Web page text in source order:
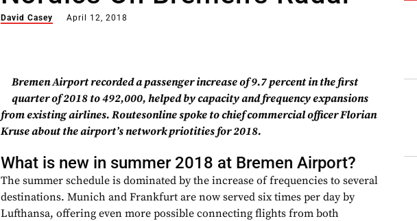
David Casey April 12, 2018
Bremen Airport recorded a passenger increase of 9.7 percent in the first
quarter of 2018 to 492,000, helped by capacity and frequency expansions
from existing airlines. Routesonline spoke to chief commercial officer Florian
Kruse about the airport’s network priotities for 2018.
What is new in summer 2018 at Bremen Airport?
The summer schedule is dominated by the increase of frequencies to several
destinations. Munich and Frankfurt are now served six times per day by
Lufthansa, offering even more possible connecting flights from both